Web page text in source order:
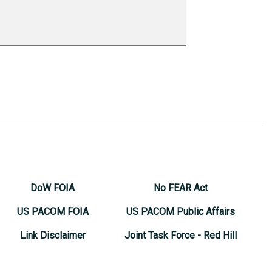
DoW FOIA
US PACOM FOIA
Link Disclaimer
No FEAR Act
US PACOM Public Affairs
Joint Task Force - Red Hill